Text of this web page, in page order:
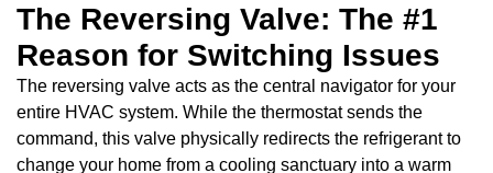
The Reversing Valve: The #1
Reason for Switching Issues
The reversing valve acts as the central navigator for your
entire HVAC system. While the thermostat sends the
command, this valve physically redirects the refrigerant to
change your home from a cooling sanctuary into a warm